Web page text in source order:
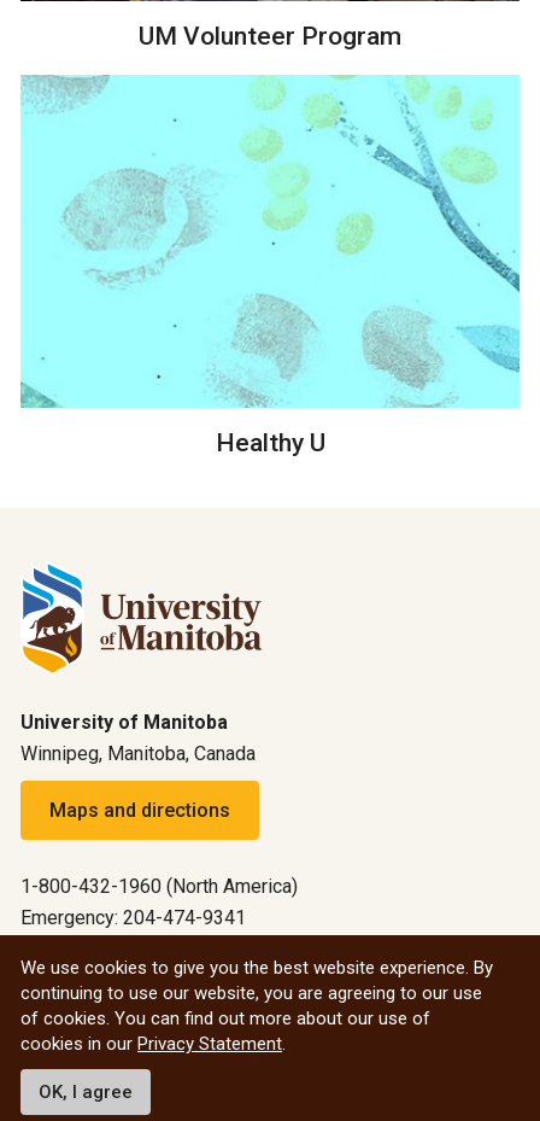
UM Volunteer Program
Healthy U
University of Manitoba
Winnipeg, Manitoba, Canada
Maps and directions
1-800-432-1960 (North America)
Emergency: 204-474-9341
All social
© 2026 University of Manitoba
We use cookies to give you the best website experience. By
continuing to use our website, you are agreeing to our use
of cookies. You can find out more about our use of
cookies in our Privacy Statement
OK, I agree